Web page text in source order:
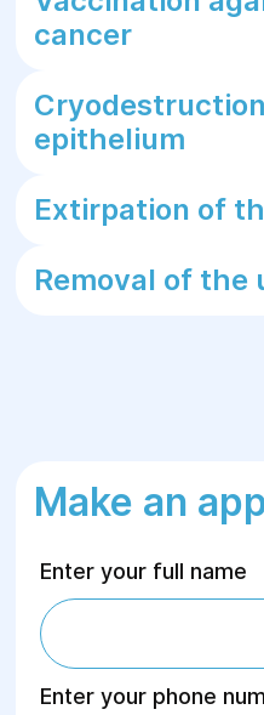
cancer
epithelium
Extirpation of
Removal of the
Make an
Enter your full name
Enter your phone